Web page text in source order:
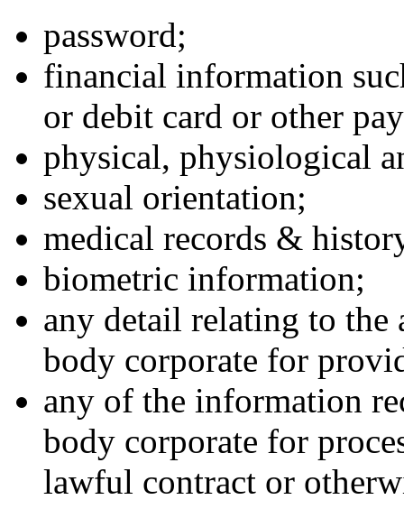
password;
financial information
or debit card or other
physical, physiological
sexual orientation;
medical records &
biometric information;
any detail relating to the
body corporate for
any of the information
body corporate for
lawful contract or